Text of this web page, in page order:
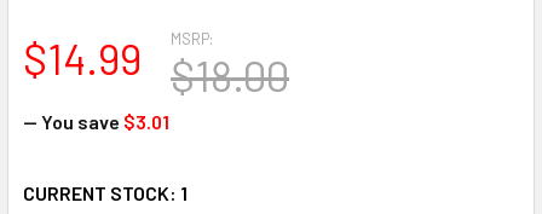
MSRP:
$18.00
$14.99
— You save $3.01
CURRENT STOCK: 1